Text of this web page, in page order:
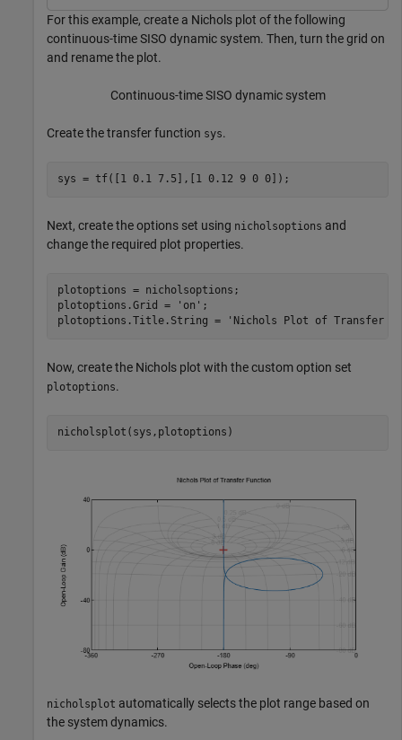
For this example, create a Nichols plot of the following
continuous-time SISO dynamic system. Then, turn the grid on
and rename the plot.
Continuous-time SISO dynamic system
Create the transfer function sys.
sys = tf([1 0.1 7.5],[1 0.12 9 0 0]);
Next, create the options set using nicholsoptions and
change the required plot properties.
plotoptions = nicholsoptions;
plotoptions.Grid =
'on' ;
plotoptions.Title.String =
'Nichols Plot of Transfer
Now, create the Nichols plot with the custom option set
plotoptions.
nicholsplot(sys,plotoptions)
nicholsplot automatically selects the plot range based on
the system dynamics.